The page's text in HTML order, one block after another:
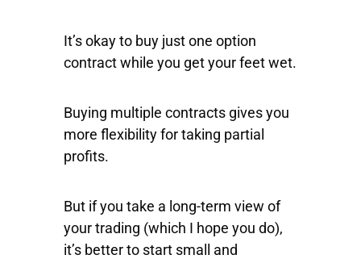
It’s okay to buy just one option
contract while you get your feet wet.
Buying multiple contracts gives you
more flexibility for taking partial
profits.
But if you take a long-term view of
your trading (which I hope you do),
it’s better to start small and